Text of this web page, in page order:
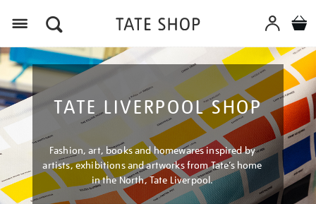
TATE LIVERPOOL SHOP
Fashion, art, books and homewares inspired by
artists, exhibitions and artworks from Tate’s home
in the North, Tate Liverpool.